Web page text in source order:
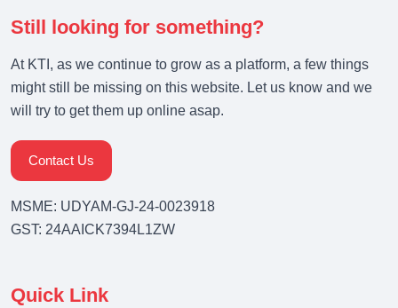
Still looking for something?
At KTI, as we continue to grow as a platform, a few things
might still be missing on this website. Let us know and we
will try to get them up online asap.
Contact Us
MSME: UDYAM-GJ-24-0023918
GST: 24AAICK7394L1ZW
Quick Link